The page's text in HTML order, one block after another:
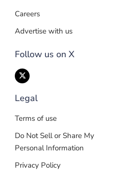
Careers
Advertise with us
Follow us on X
Legal
Terms of use
Do Not Sell or Share My
Personal Information
Privacy Policy